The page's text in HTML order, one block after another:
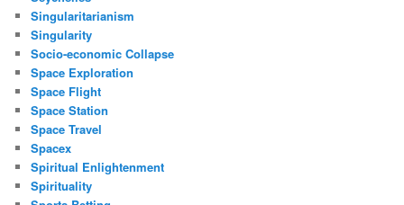
Singularitarianism
Singularity
Socio-economic Collapse
Space Exploration
Space Flight
Space Station
Space Travel
Spacex
Spiritual Enlightenment
Spirituality